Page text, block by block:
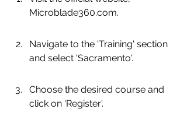
Microblade360.com.
Navigate to the 'Training' section
and select 'Sacramento'.
Choose the desired course and
click on 'Register'.